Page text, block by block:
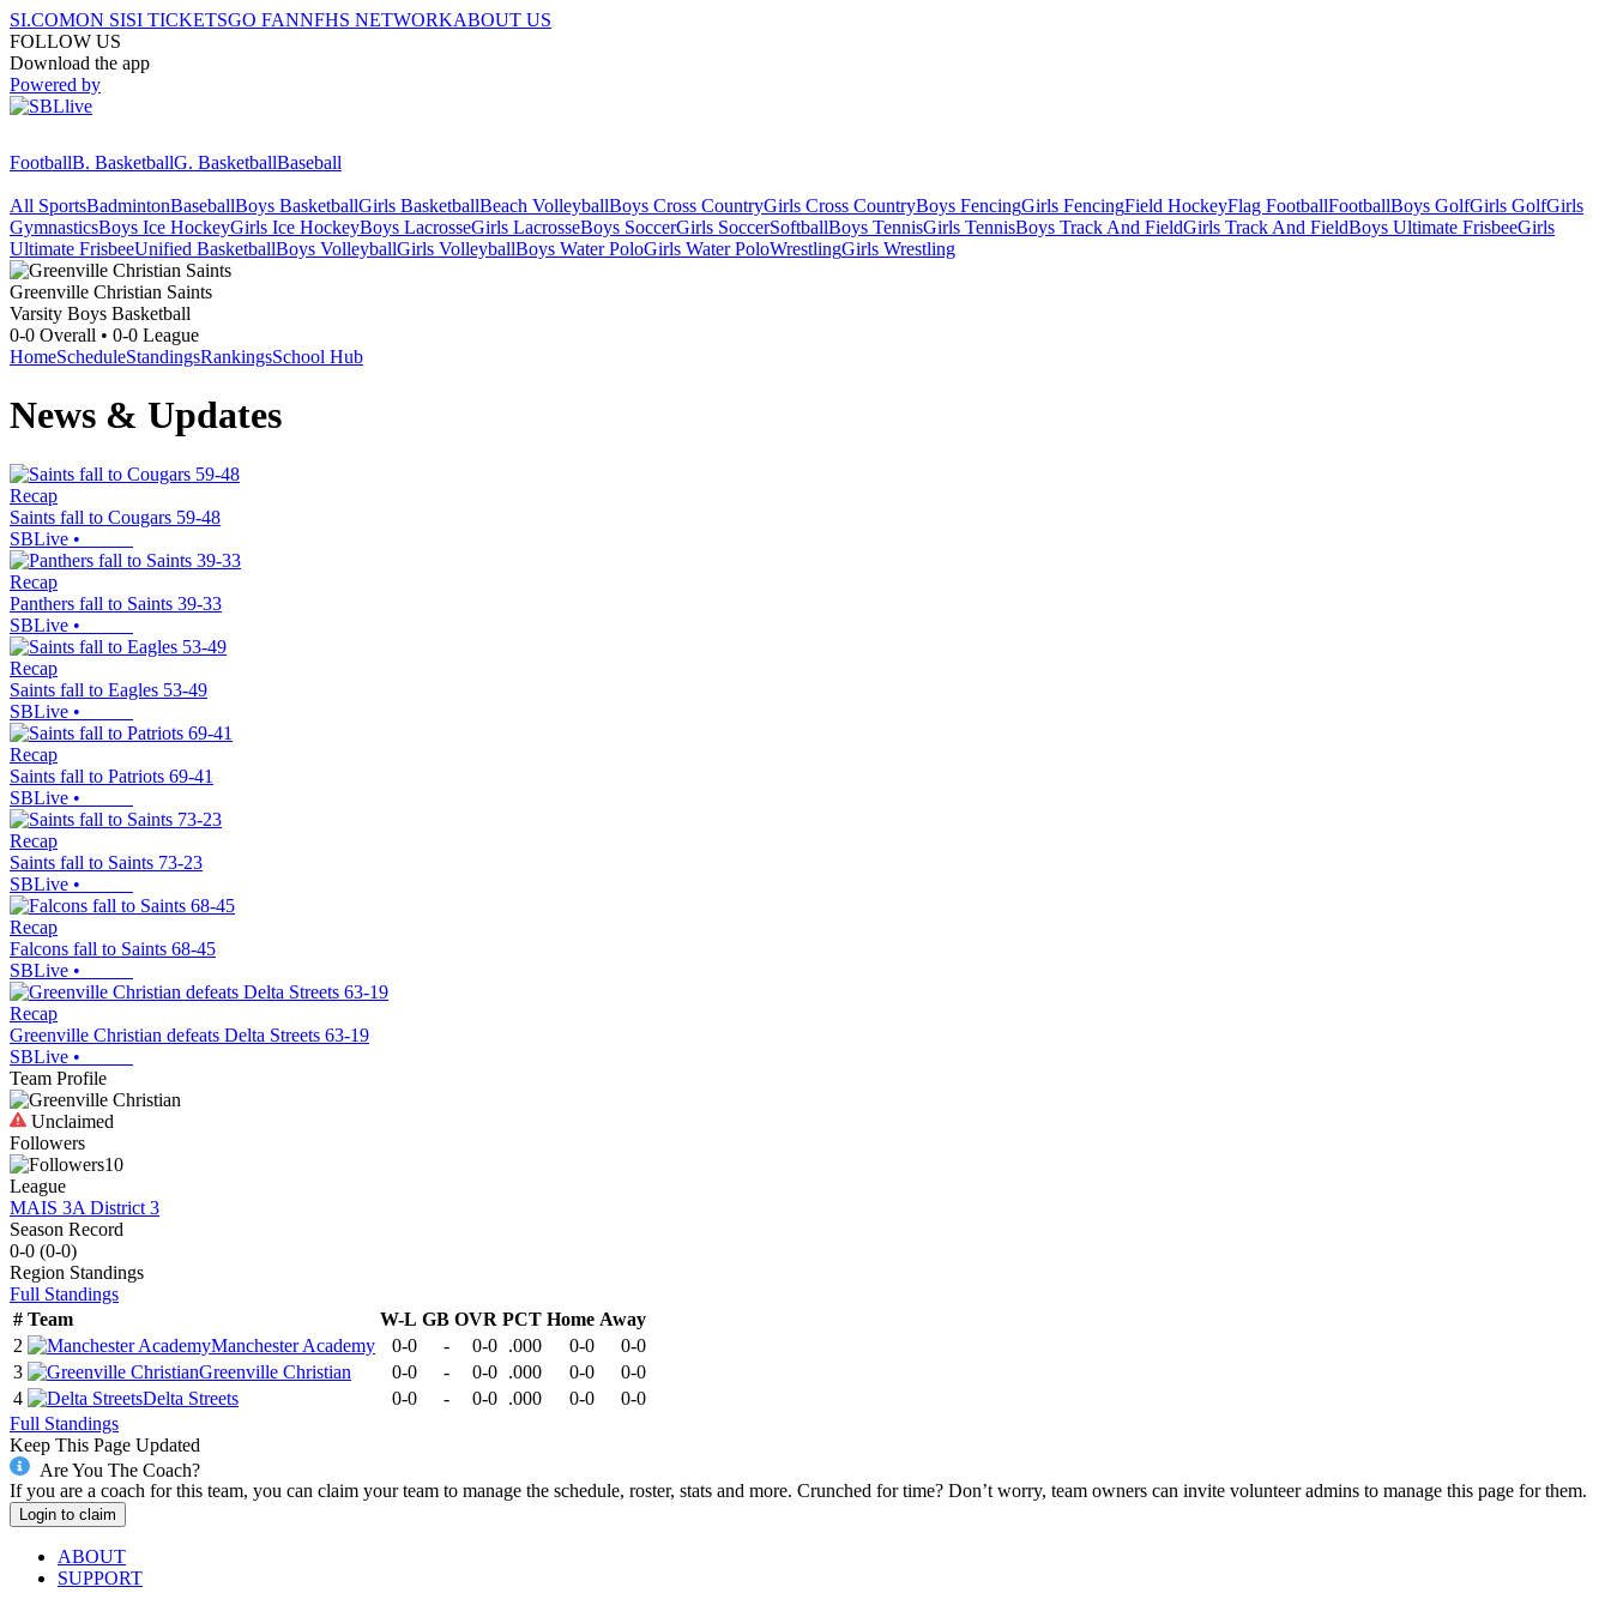
SI.COMON SISI TICKETSGO FANNFHS NETWORKABOUT US
FOLLOW US
Download the app
Powered by
FootballB. BasketballG. BasketballBaseball
All SportsBadmintonBaseballBoys BasketballGirls BasketballBeach VolleyballBoys Cross CountryGirls Cross CountryBoys FencingGirls FencingField HockeyFlag FootballFootballBoys GolfGirls GolfGirls
GymnasticsBoys Ice HockeyGirls Ice HockeyBoys LacrosseGirls LacrosseBoys SoccerGirls SoccerSoftballBoys TennisGirls TennisBoys Track And FieldGirls Track And FieldBoys Ultimate FrisbeeGirls
Ultimate FrisbeeUnified BasketballBoys VolleyballGirls VolleyballBoys Water PoloGirls Water PoloWrestlingGirls Wrestling
Greenville Christian Saints
Varsity Boys Basketball
0-0 Overall • 0-0 League
HomeScheduleStandingsRankingsSchool Hub
News & Updates
Recap
Saints fall to Cougars 59-48
SBLive •
Recap
Panthers fall to Saints 39-33
SBLive •
Recap
Saints fall to Eagles 53-49
SBLive •
Recap
Saints fall to Patriots 69-41
SBLive •
Recap
Saints fall to Saints 73-23
SBLive •
Recap
Falcons fall to Saints 68-45
SBLive •
Recap
Greenville Christian defeats Delta Streets 63-19
SBLive •
Team Profile
Unclaimed
Followers
10
League
MAIS 3A District 3
Season Record
0-0 (0-0)
Region Standings
Full Standings
# Team W-L GB OVR PCT Home Away
2
Manchester Academy 0-0 - 0-0 .000 0-0
0-0
3
Greenville Christian 0-0 - 0-0 .000 0-0
0-0
4
Delta Streets 0-0 - 0-0 .000 0-0
0-0
Full Standings
Keep This Page Updated
Are You The Coach?
If you are a coach for this team, you can claim your team to manage the schedule, roster, stats and more. Crunched for time? Don’t worry, team owners can invite volunteer admins to manage this page for them.
Login to claim
ABOUT
SUPPORT